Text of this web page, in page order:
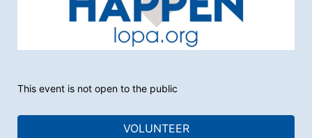
This event is not open to the public
VOLUNTEER